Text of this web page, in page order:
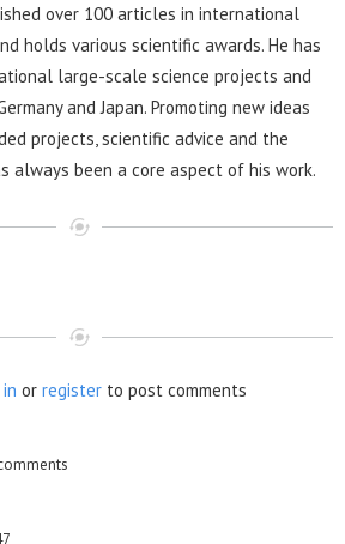
over 100 articles in international
holds various scientific awards. He has
large-scale science projects and
and Japan. Promoting new ideas
projects, scientific advice and the
always been a core aspect of his work.
orregister to post comments